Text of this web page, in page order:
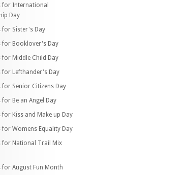
for International
Day
for Sister's Day
for Booklover's Day
for Middle Child Day
for Lefthander's Day
for Senior Citizens Day
for Be an Angel Day
for Kiss and Make up Day
for Womens Equality Day
for National Trail Mix
for August Fun Month